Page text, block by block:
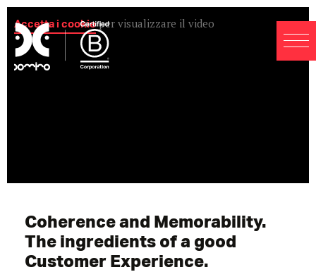
Accetta i cookie per visualizzare il video
Coherence and Memorability.
The ingredients of a good
Customer Experience.